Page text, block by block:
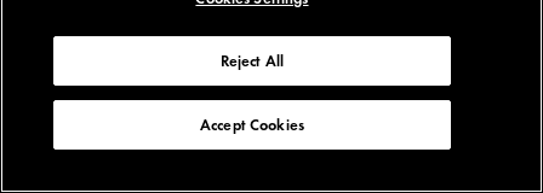
Reject All
Accept Cookies